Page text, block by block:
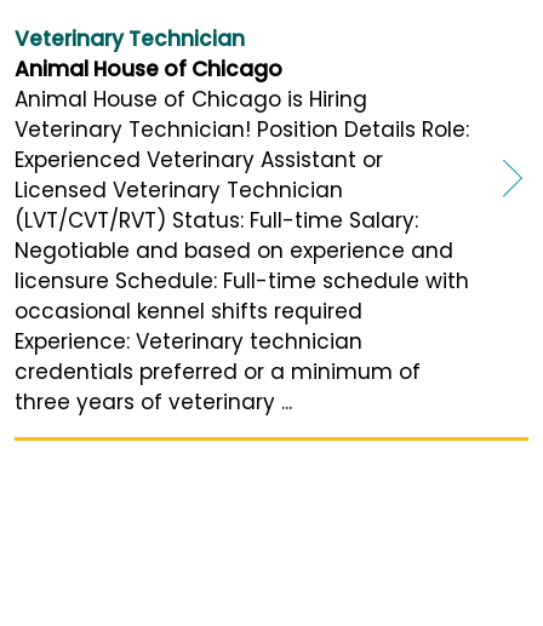
Veterinary Technician
Animal House of Chicago
Animal House of Chicago is Hiring
Veterinary Technician! Position Details Role:
Experienced Veterinary Assistant or
Licensed Veterinary Technician
(LVT/CVT/RVT) Status: Full-time Salary:
Negotiable and based on experience and
licensure Schedule: Full-time schedule with
occasional kennel shifts required
Experience: Veterinary technician
credentials preferred or a minimum of
three years of veterinary ...